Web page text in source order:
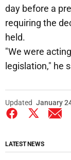
day before a
requiring the
held.
"We were
legislation," he
Updated January
LATEST NEWS